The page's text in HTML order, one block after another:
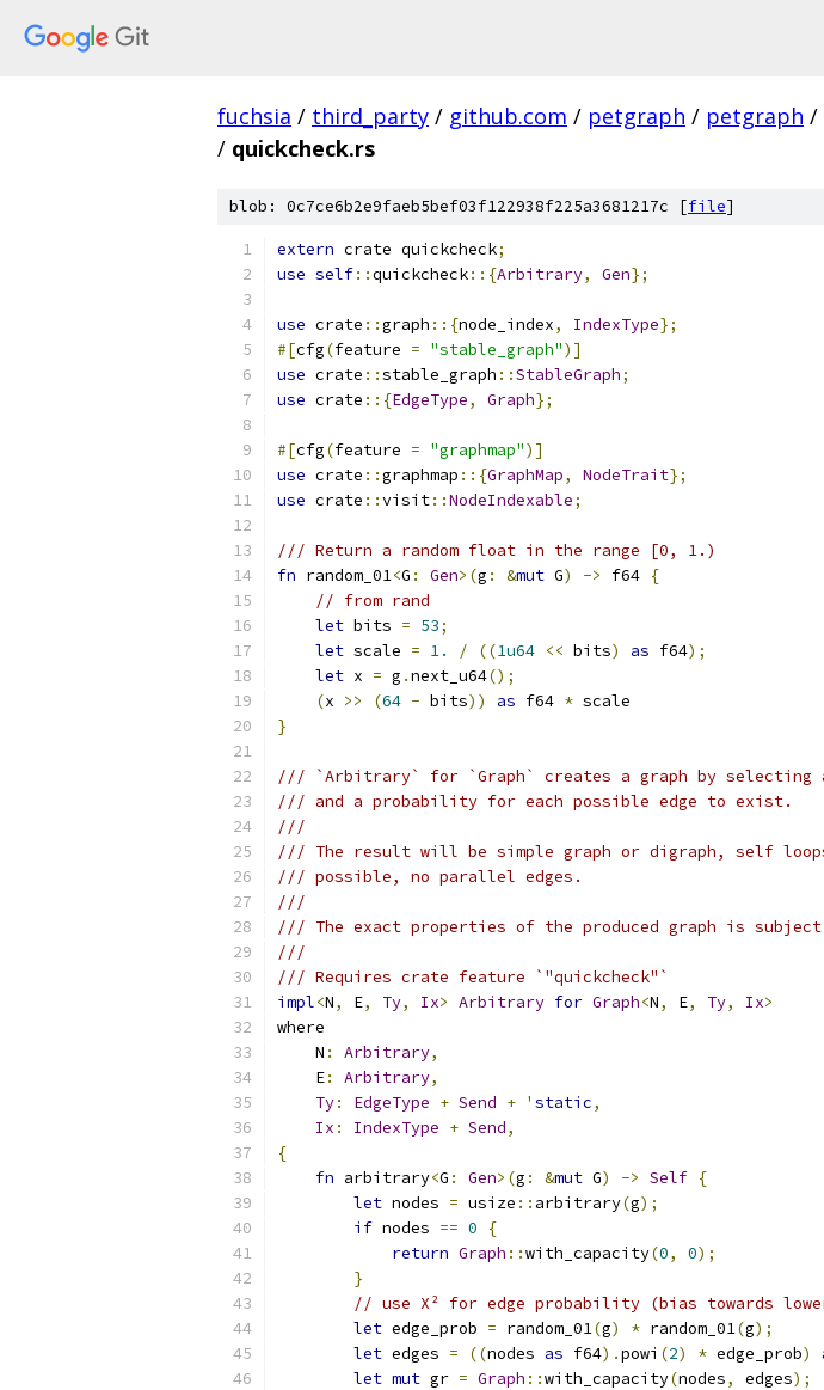
fuchsia / third_party / github.com / petgraph / petgraph /
/ quickcheck.rs
blob: 0c7ce6b2e9faeb5bef03f122938f225a3681217c [file]
extern crate quickcheck;
use self::quickcheck::{Arbitrary, Gen};
use crate ::graph ::{node_index, IndexType};
#[cfg(feature = "stable_graph")]
use crate ::stable_graph ::StableGraph;
use crate ::{EdgeType, Graph};
#[cfg(feature = "graphmap")]
use crate ::graphmap ::{GraphMap, NodeTrait};
use crate ::visit::NodeIndexable;
/// Return a random float in the range [0, 1.)
fn random_01<G : Gen>(g : &mut G) -> f64 {
// from rand
let bits = 53;
let scale = 1. / ((1u64 << bits) as f64);
let x = g .next_u64();
(x >> (64 - bits)) as f64 * scale
}
/// `Arbitrary` for `Graph` creates a graph by selecting
/// and a probability for each possible edge to exist.
///
/// The result will be simple graph or digraph, self
/// possible, no parallel edges.
///
/// The exact properties of the produced graph is subject
///
/// Requires crate feature `"quickcheck"`
impl<N, E, Ty, Ix> Arbitrary for Graph<N, E, Ty, Ix>
where
    N
: Arbitrary,
    E
: Arbitrary,
Ty: EdgeType + Send + ' static,
Ix : IndexType + Send,
{
fn arbitrary<G : Gen>(g : &mut G) -> Self {
let nodes = usize :: arbitrary(g);
if nodes == 0
{
return Graph ::with_capacity(0, 0);
}
// use X² for edge probability (bias towards
let edge_prob = random_01(g) * random_01(g);
let edges = ((nodes as f64).powi (2) * edge_prob)
let mut gr = Graph ::with_capacity(nodes, edges);